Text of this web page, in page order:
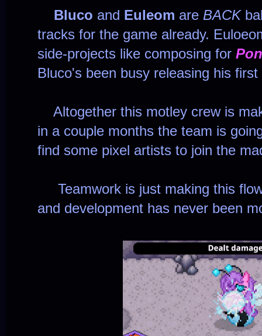
Bluco and Euleom are BACK
tracks for the game already.
side-projects like composing for
Bluco's been busy releasing his
Altogether this motley crew is
in a couple months the team is
find some pixel artists to join the
Teamwork is just making this
and development has never been